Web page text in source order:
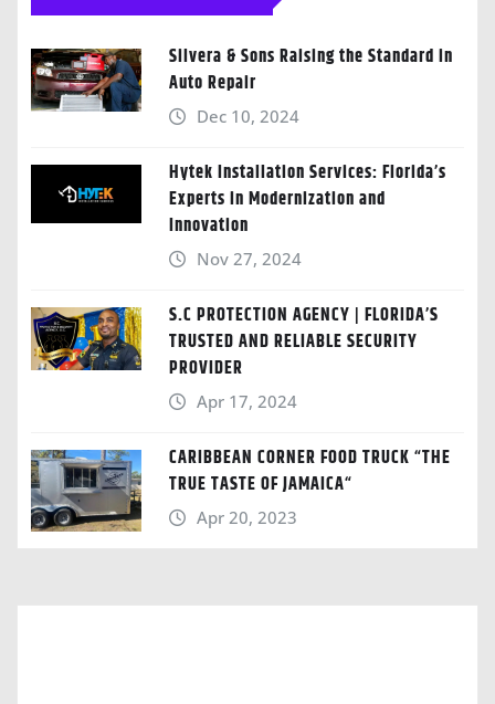
Silvera & Sons Raising the Standard in
Auto Repair
Dec 10, 2024
Hytek Installation Services: Florida’s
Experts in Modernization and
Innovation
Nov 27, 2024
S.C PROTECTION AGENCY | FLORIDA’S
TRUSTED AND RELIABLE SECURITY
PROVIDER
Apr 17, 2024
CARIBBEAN CORNER FOOD TRUCK “THE
TRUE TASTE OF JAMAICA“
Apr 20, 2023